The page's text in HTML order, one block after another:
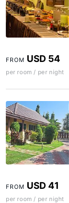
FROM USD 54
per room / per night
FROM USD 41
per room / per night